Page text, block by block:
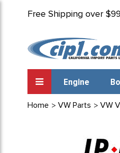
Free Shipping over
Engine
Home VW Parts VW